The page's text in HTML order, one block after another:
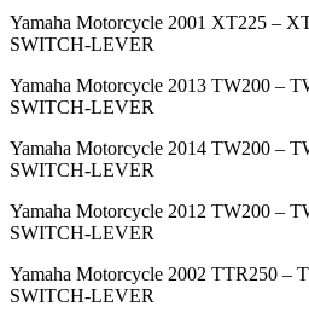
Yamaha Motorcycle 2001 XT225 –
SWITCH-LEVER
Yamaha Motorcycle 2013 TW200 –
SWITCH-LEVER
Yamaha Motorcycle 2014 TW200 –
SWITCH-LEVER
Yamaha Motorcycle 2012 TW200 –
SWITCH-LEVER
Yamaha Motorcycle 2002 TTR250 –
SWITCH-LEVER